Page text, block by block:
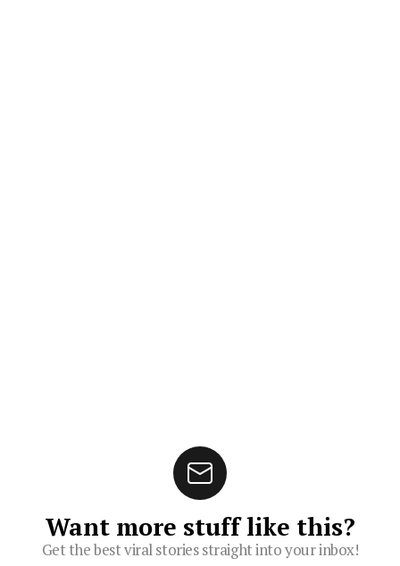
Want more stuff like this?
Get the best viral stories straight into your inbox!